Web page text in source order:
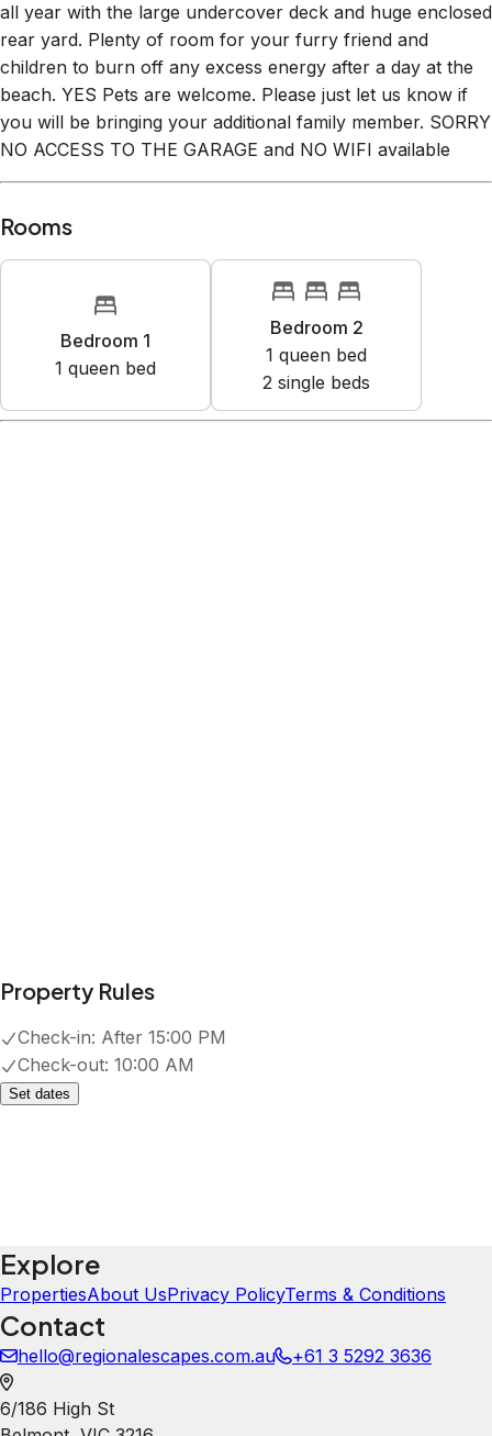
all year with the large undercover deck and huge enclosed
rear yard. Plenty of room for your furry friend and
children to burn off any excess energy after a day at the
beach. YES Pets are welcome. Please just let us know if
you will be bringing your additional family member. SORRY
NO ACCESS TO THE GARAGE and NO WIFI available
Rooms
Bedroom 1
1 queen bed
Bedroom 2
1 queen bed
2 single beds
Property Rules
Check-in: After 15:00 PM
Check-out: 10:00 AM
Set dates
Explore
PropertiesAbout UsPrivacy PolicyTerms & Conditions
Contact
hello@regionalescapes.com.au +61 3 5292 3636
6/186 High St